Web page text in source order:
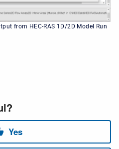
from HEC-RAS 1D/2D Model Run